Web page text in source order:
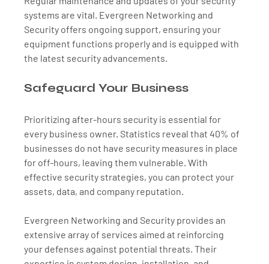
systems are vital. Evergreen Networking and
Security offers ongoing support, ensuring your
equipment functions properly and is equipped with
the latest security advancements.
Safeguard Your Business
Prioritizing after-hours security is essential for
every business owner. Statistics reveal that 40% of
businesses do not have security measures in place
for off-hours, leaving them vulnerable. With
effective security strategies, you can protect your
assets, data, and company reputation.
Evergreen Networking and Security provides an
extensive array of services aimed at reinforcing
your defenses against potential threats. Their